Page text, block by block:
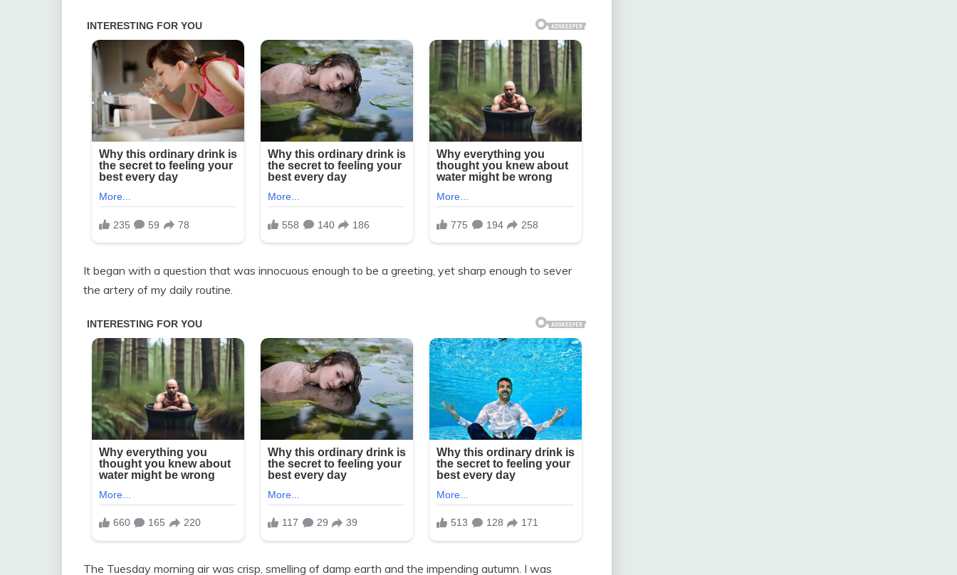
It began with a question that was innocuous enough to be a greeting, yet sharp enough to sever
the artery of my daily routine.
The Tuesday morning air was crisp, smelling of damp earth and the impending autumn. I was